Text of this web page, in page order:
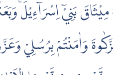
بَنِيْٓ اِسْرَاۤءِيْلَۚ
وَاٰمَنْتُمْ